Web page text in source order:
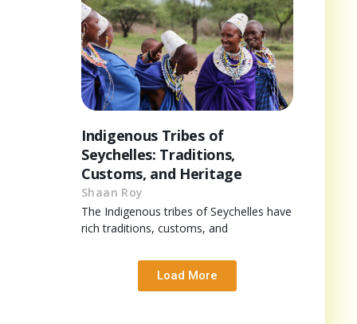
Indigenous Tribes of
Seychelles: Traditions,
Customs, and Heritage
Shaan Roy
The Indigenous tribes of Seychelles have
rich traditions, customs, and
Load More